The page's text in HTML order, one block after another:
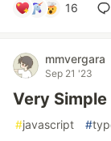
16
mmvergara
Sep 21 '23
Very
#javascript #